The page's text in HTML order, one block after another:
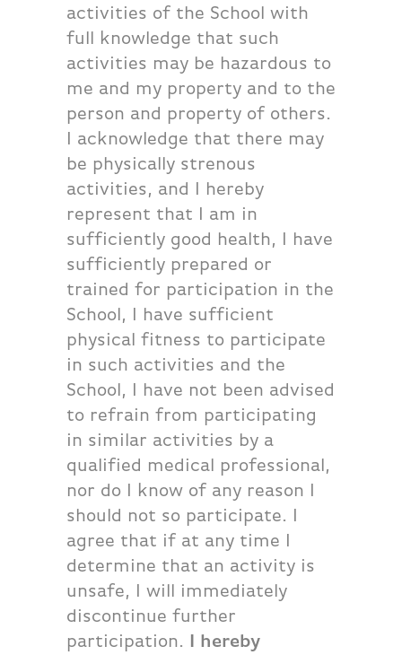
activities of the School with
full knowledge that such
activities may be hazardous to
me and my property and to the
person and property of others.
I acknowledge that there may
be physically strenous
activities, and I hereby
represent that I am in
sufficiently good health, I have
sufficiently prepared or
trained for participation in the
School, I have sufficient
physical fitness to participate
in such activities and the
School, I have not been advised
to refrain from participating
in similar activities by a
qualified medical professional,
nor do I know of any reason I
should not so participate. I
agree that if at any time I
determine that an activity is
unsafe, I will immediately
discontinue further
participation. I hereby